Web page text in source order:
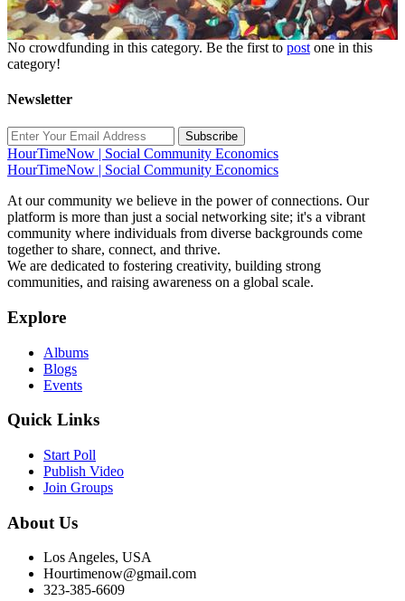
No crowdfunding in this category. Be the first to post one in this
category!
Newsletter
Subscribe
HourTimeNow | Social Community Economics
HourTimeNow | Social Community Economics
At our community we believe in the power of connections. Our
platform is more than just a social networking site; it's a vibrant
community where individuals from diverse backgrounds come
together to share, connect, and thrive.
We are dedicated to fostering creativity, building strong
communities, and raising awareness on a global scale.
Explore
Albums
Blogs
Events
Quick Links
Start Poll
Publish Video
Join Groups
About Us
Los Angeles, USA
Hourtimenow@gmail.com
323-385-6609